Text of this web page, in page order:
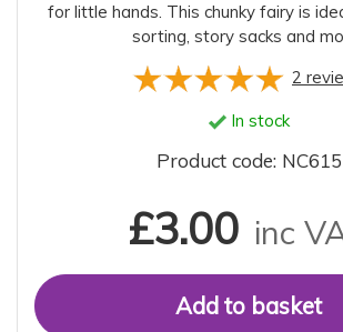
for little hands. This chunky fairy is
sorting, story sacks and
2
In stock
Product code: NC615
£3.00 inc